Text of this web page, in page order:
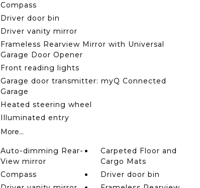
Compass
Driver door bin
Driver vanity mirror
Frameless Rearview Mirror with Universal
Garage Door Opener
Front reading lights
Garage door transmitter: myQ Connected
Garage
Heated steering wheel
Illuminated entry
More...
Auto-dimming Rear-
View mirror
Carpeted Floor and
Cargo Mats
Compass
Driver door bin